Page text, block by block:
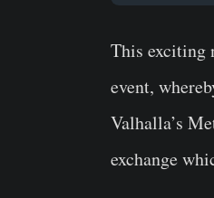
This exciting
event,
Valhalla’s
exchange